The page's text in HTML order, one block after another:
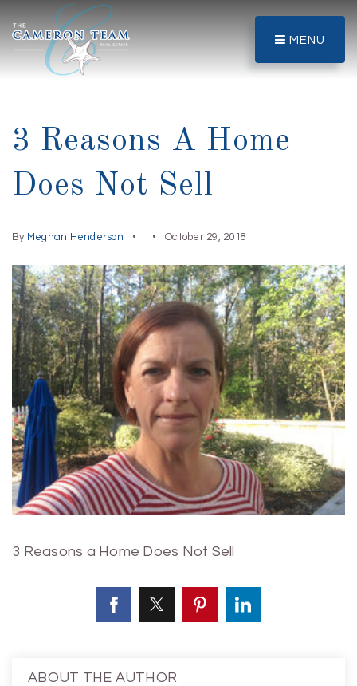
MENU
3 Reasons A Home
Does Not Sell
By Meghan Henderson October 29, 2018
3 Reasons a Home Does Not Sell
ABOUT THE AUTHOR